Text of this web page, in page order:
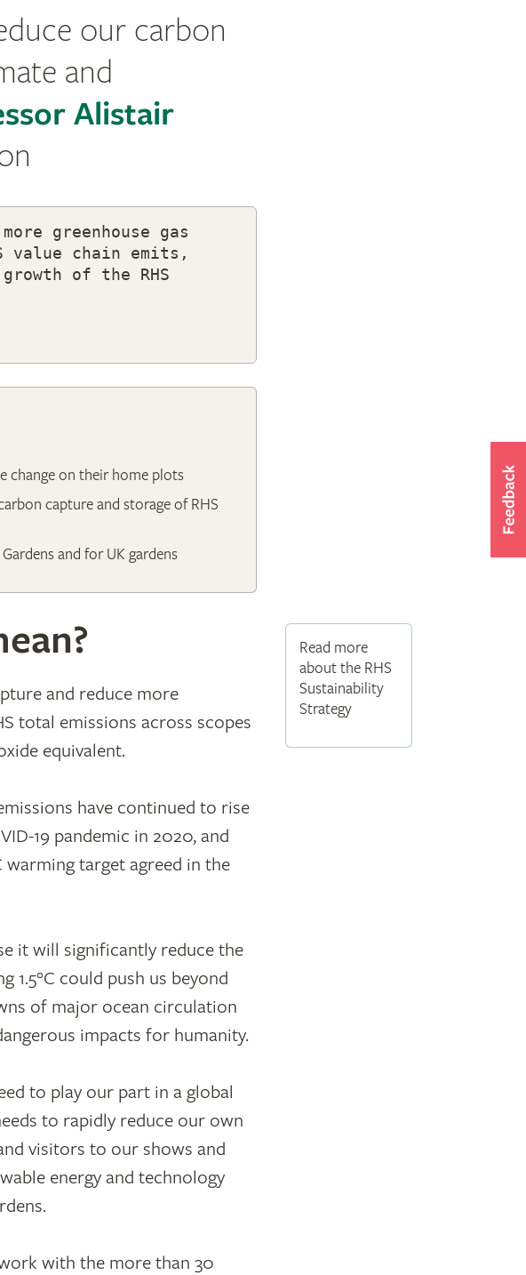
our carbon
and
Alistair
greenhouse gas
value chain emits,
of the RHS
change on their home plots
capture and storage of RHS
and for UK gardens
Read more
about the RHS
Sustainability
Strategy
and reduce more
total emissions across scopes
equivalent.
have continued to rise
19 pandemic in 2020, and
warming target agreed in the
it will significantly reduce the
1.5°C could push us beyond
of major ocean circulation
impacts for humanity.
to play our part in a global
to rapidly reduce our own
visitors to our shows and
energy and technology
with the more than 30